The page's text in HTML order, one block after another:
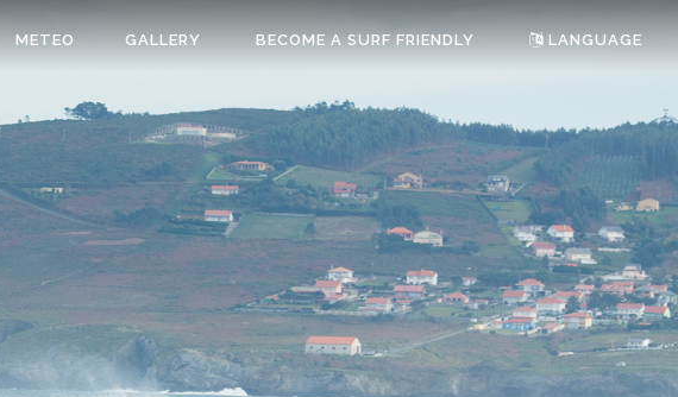
METEO GALLERY BECOME A SURF FRIENDLY LANGUAGE